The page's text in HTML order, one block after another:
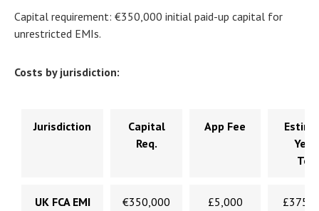
Capital requirement: €350,000 initial paid-up capital for
unrestricted EMIs.
Costs by jurisdiction:
Jurisdiction
Capital
Req.
App Fee
UK FCA EMI €350,000 £5,000